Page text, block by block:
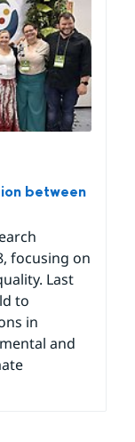
between
focusing on
Last
to
in
and